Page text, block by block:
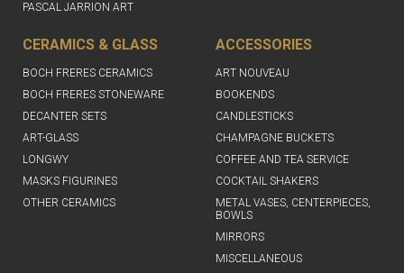
PASCAL JARRION ART
CERAMICS & GLASS
BOCH FRERES CERAMICS
BOCH FRERES STONEWARE
DECANTER SETS
ART-GLASS
LONGWY
MASKS FIGURINES
OTHER CERAMICS
ACCESSORIES
ART NOUVEAU
BOOKENDS
CANDLESTICKS
CHAMPAGNE BUCKETS
COFFEE AND TEA SERVICE
COCKTAIL SHAKERS
METAL VASES, CENTERPIECES,
BOWLS
MIRRORS
MISCELLANEOUS